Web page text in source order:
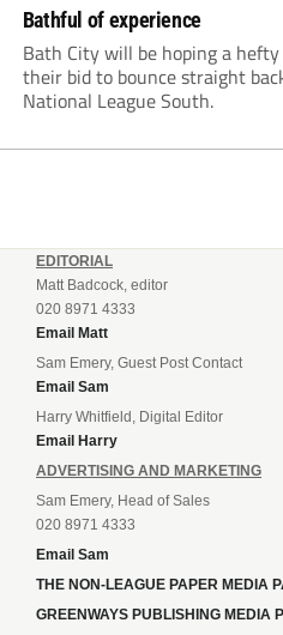
Bathful of experience
Bath City will be hoping a
their bid to bounce straight
National League South.
EDITORIAL
Matt Badcock, editor
020 8971 4333
Email Matt
Sam Emery, Guest Post Contact
Email Sam
Harry Whitfield, Digital Editor
Email Harry
ADVERTISING AND MARKETING
Sam Emery, Head of Sales
020 8971 4333
Email Sam
THE NON-LEAGUE PAPER MEDIA
GREENWAYS PUBLISHING MEDIA